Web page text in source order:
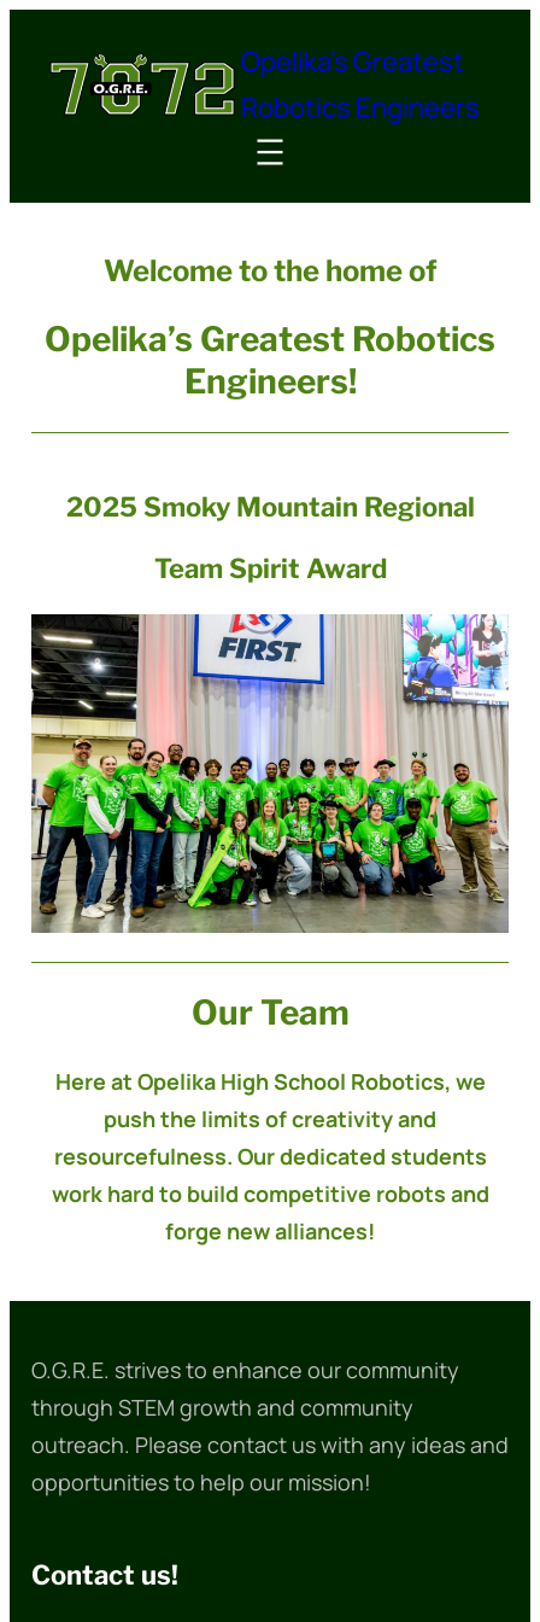
content
Opelika's Greatest
Robotics Engineers
Welcome to the home of
Opelika’s Greatest Robotics
Engineers!
2025 Smoky Mountain Regional
Team Spirit Award
Our Team
Here at Opelika High School Robotics, we
push the limits of creativity and
resourcefulness. Our dedicated students
work hard to build competitive robots and
forge new alliances!
O.G.R.E. strives to enhance our community
through STEM growth and community
outreach. Please contact us with any ideas and
opportunities to help our mission!
Contact us!